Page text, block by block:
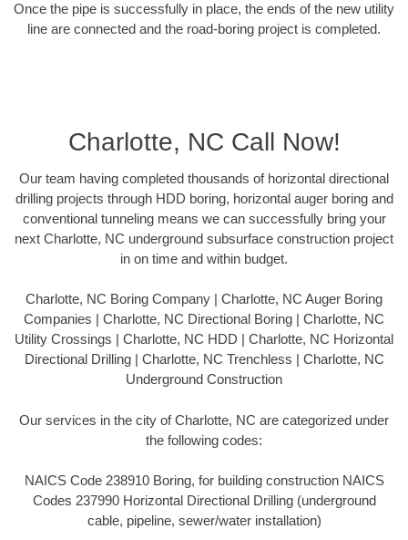
Once the pipe is successfully in place, the ends of the new utility
line are connected and the road-boring project is completed.
Charlotte, NC Call Now!
Our team having completed thousands of horizontal directional
drilling projects through HDD boring, horizontal auger boring and
conventional tunneling means we can successfully bring your
next Charlotte, NC underground subsurface construction project
in on time and within budget.
Charlotte, NC Boring Company | Charlotte, NC Auger Boring
Companies | Charlotte, NC Directional Boring | Charlotte, NC
Utility Crossings | Charlotte, NC HDD | Charlotte, NC Horizontal
Directional Drilling | Charlotte, NC Trenchless | Charlotte, NC
Underground Construction
Our services in the city of Charlotte, NC are categorized under
the following codes:
NAICS Code 238910 Boring, for building construction NAICS
Codes 237990 Horizontal Directional Drilling (underground
cable, pipeline, sewer/water installation)